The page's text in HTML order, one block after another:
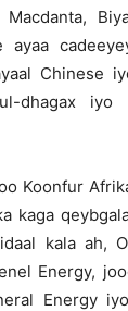
ayaa
Chinese
dhagax
Koonfur
kaga
kala ah,
Energy,
Energy